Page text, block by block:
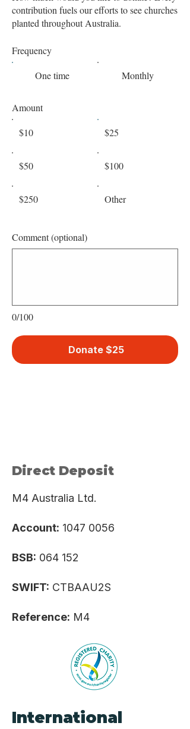
contribution fuels our efforts to see churches
planted throughout Australia.
Frequency
One time
Monthly
Amount
$10
$25
$50 $100
$250 Other
0/100
Comment (optional)
Donate $25
Direct Deposit
M4 Australia Ltd.
Account: 1047 0056
BSB: 064 152
SWIFT: CTBAAU2S
Reference: M4
International